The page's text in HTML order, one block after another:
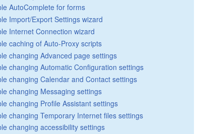
AutoComplete for forms
Import/Export Settings wizard
Internet Connection wizard
caching of Auto-Proxy scripts
changing Advanced page settings
changing Automatic Configuration settings
changing Calendar and Contact settings
changing Messaging settings
changing Profile Assistant settings
changing Temporary Internet files settings
changing accessibility settings